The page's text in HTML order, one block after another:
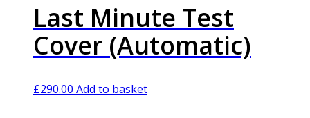
Last Minute Test
Cover (Automatic)
£290.00 Add to basket